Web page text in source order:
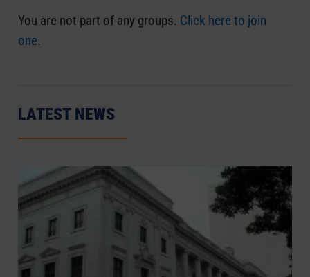
You are not part of any groups. Click here to join
one.
LATEST NEWS